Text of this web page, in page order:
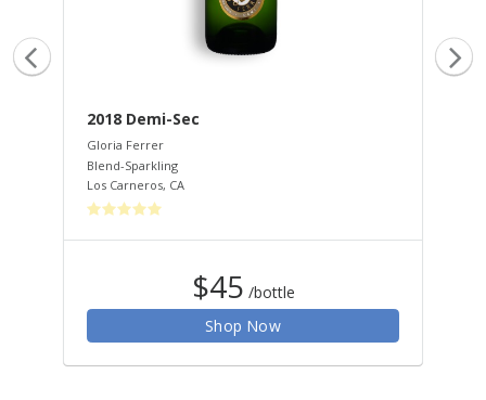
2018 Demi-Sec
Gloria Ferrer
Blend-Sparkling
Los Carneros, CA
$45 /bottle
Shop Now